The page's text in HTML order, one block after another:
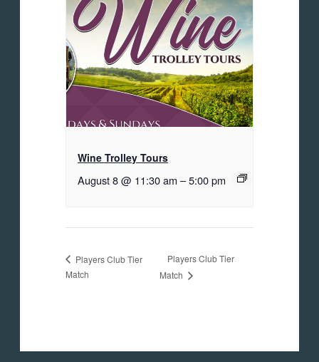
Wine Trolley Tours
August 8 @ 11:30 am –5:00 pm
Players Club Tier
Match
Players Club Tier
Match